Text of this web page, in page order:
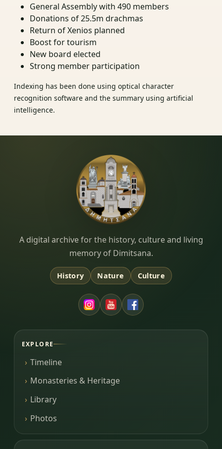
General Assembly with 490 members
Donations of 25.5m drachmas
Return of Xenios planned
Boost for tourism
New board elected
Strong member participation
Indexing has been done using optical character
recognition software and the summary using artificial
intelligence.
Dimitsana.gr
A digital archive for the history, culture and living
memory of Dimitsana.
History Nature Culture
EXPLORE
Timeline
Monasteries & Heritage
Library
Photos